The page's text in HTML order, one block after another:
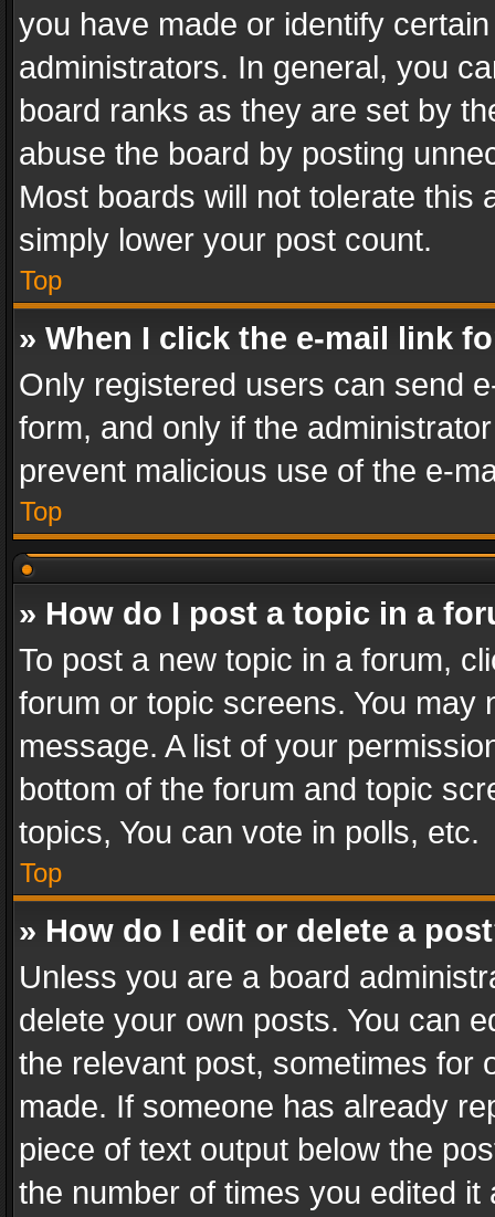
you have made or identify
administrators. In general, you
board ranks as they are set by
abuse the board by posting
Most boards will not tolerate this
simply lower your post count.
Top
» When I click the e-mail link
Only registered users can send
form, and only if the
prevent malicious use of the e-
Top
» How do I post a topic in a
To post a new topic in a forum,
forum or topic screens. You
message. A list of your
bottom of the forum and topic
topics, You can vote in polls, etc.
Top
» How do I edit or delete a
Unless you are a board
delete your own posts. You can
the relevant post, sometimes for
made. If someone has already
piece of text output below the
the number of times you edited